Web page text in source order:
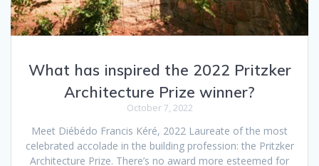
What has inspired the 2022 Pritzker
Architecture Prize winner?
October 7, 2022
Meet Diébédo Francis Kéré, 2022 Laureate of the most
celebrated accolade in the building profession: the Pritzker
Architecture Prize. There’s no award more esteemed for